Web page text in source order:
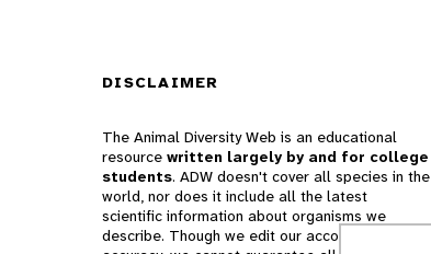
DISCLAIMER
The Animal Diversity Web is an educational
resource written largely by and for college
students. ADW doesn't cover all species in the
world, nor does it include all the latest
scientific information about organisms we
describe. Though we edit our accounts for